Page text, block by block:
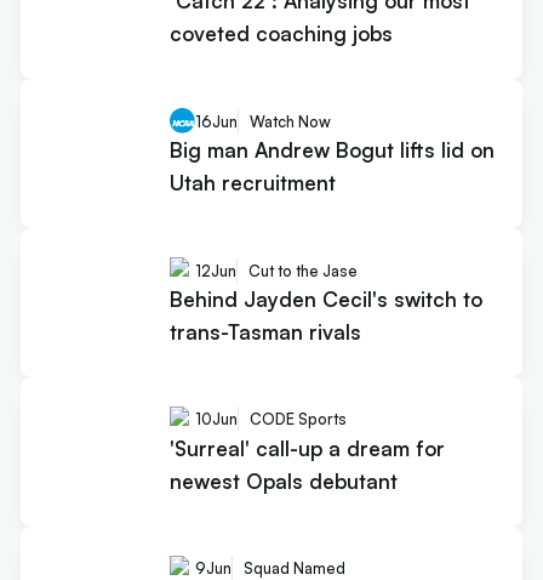
coveted coaching jobs
16Jun Watch Now
Big man Andrew Bogut lifts lid on
Utah recruitment
12Jun Cut to the Jase
Behind Jayden Cecil's switch to
trans-Tasman rivals
10Jun CODE Sports
'Surreal' call-up a dream for
newest Opals debutant
9Jun Squad Named